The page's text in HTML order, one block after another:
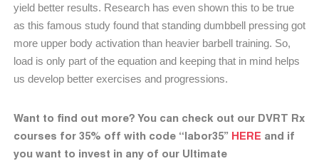
yield better results. Research has even shown this to be true
as this famous study found that standing dumbbell pressing got
more upper body activation than heavier barbell training. So,
load is only part of the equation and keeping that in mind helps
us develop better exercises and progressions.
Want to find out more? You can check out our DVRT Rx
courses for 35% off with code “labor35” HERE and if
you want to invest in any of our Ultimate